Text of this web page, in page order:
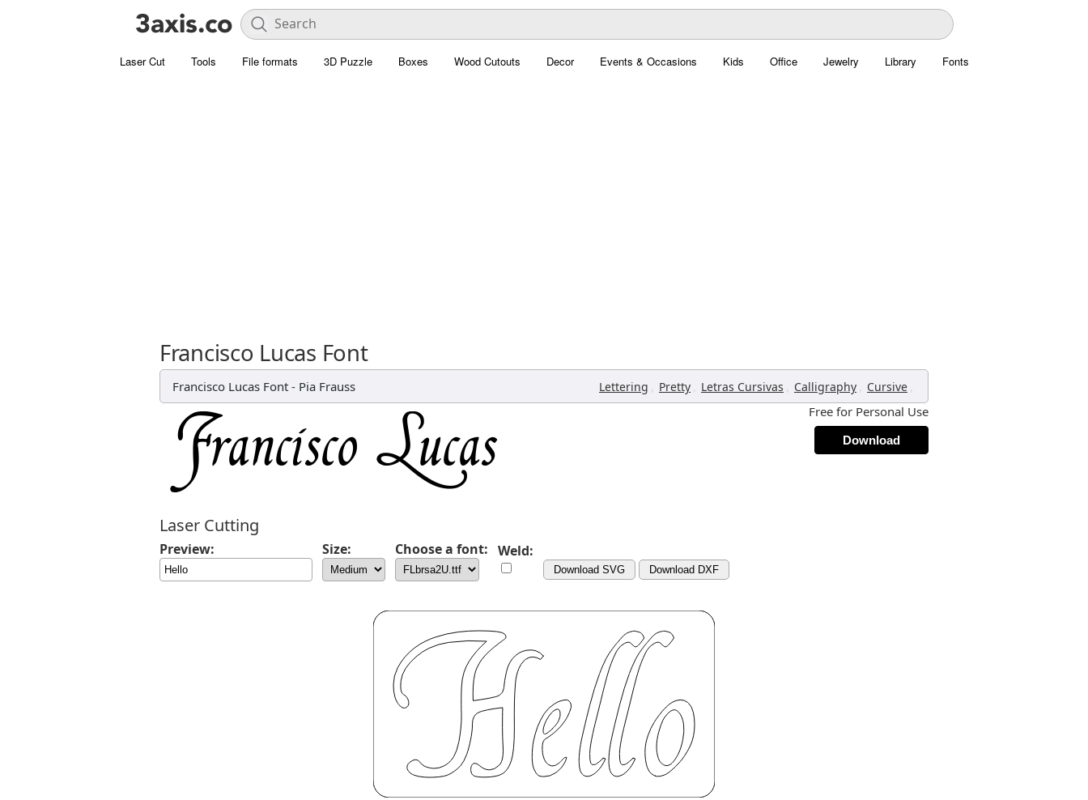
Laser Cut Tools File formats 3D Puzzle Boxes Wood Cutouts Decor Events & Occasions Kids Office Jewelry Library Fonts
Francisco Lucas Font
Francisco Lucas Font - Pia Frauss Lettering , Pretty , Letras Cursivas , Calligraphy , Cursive ,
Free for Personal Use
Download
Laser Cutting
Preview: Size: Choose a font: Weld:
Download SVG Download DXF